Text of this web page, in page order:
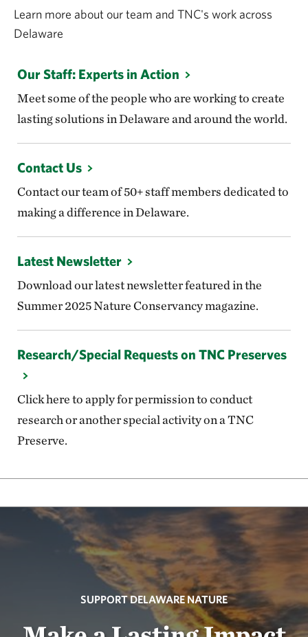
Learn more about our team and TNC's work across
Delaware
Our Staff: Experts in Action
Meet some of the people who are working to create
lasting solutions in Delaware and around the world.
Contact Us
Contact our team of 50+ staff members dedicated to
making a difference in Delaware.
Latest Newsletter
Download our latest newsletter featured in the
Summer 2025 Nature Conservancy magazine.
Research/Special Requests on TNC Preserves
Click here to apply for permission to conduct
research or another special activity on a TNC
Preserve.
SUPPORT DELAWARE NATURE